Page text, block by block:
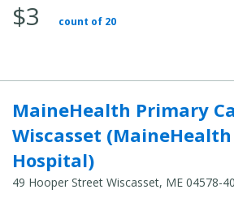
Total
$3 count of 20
MaineHealth Primary
Wiscasset
Hospital)
49 Hooper Street Wiscasset, ME 04578-